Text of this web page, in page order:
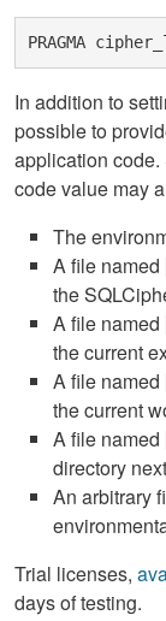
In addition to
possible to
application
code value may
The
A file named
the
A file named
the current
A file named
the current
A file named
directory
An arbitrary
Trial licenses,
days of testing.